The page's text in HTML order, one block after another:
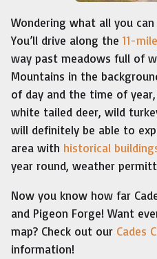
Wondering what all you can
You’ll drive along the 11-
way past meadows full of
Mountains in the
of day and the time of
white tailed deer, wild
will definitely be able to
area with historical
year round, weather
Now you know how far
and Pigeon Forge! Want
map? Check out our Cades
information!